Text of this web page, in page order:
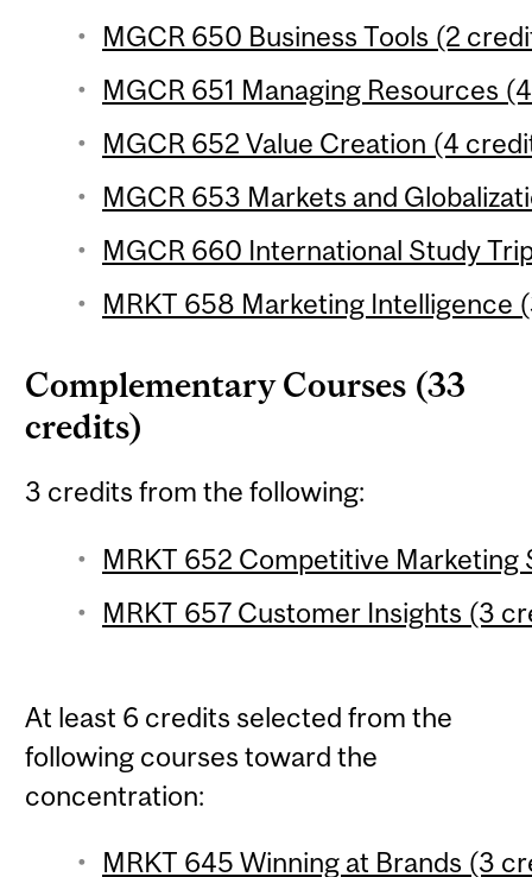
MGCR 650 Business Tools (2
MGCR 651 Managing Resources
MGCR 652 Value Creation (4
MGCR 653 Markets and
MGCR 660 International Study
MRKT 658 Marketing Intelligence
Complementary Courses (33
credits)
3 credits from the following:
MRKT 652 Competitive
MRKT 657 Customer Insights (3
At least 6 credits selected from the
following courses toward the
concentration:
MRKT 645 Winning at Brands (3